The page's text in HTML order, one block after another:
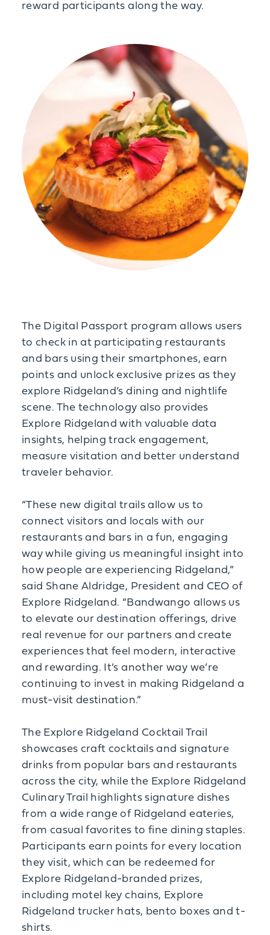
reward participants along the way.
The Digital Passport program allows users
to check in at participating restaurants
and bars using their smartphones, earn
points and unlock exclusive prizes as they
explore Ridgeland’s dining and nightlife
scene. The technology also provides
Explore Ridgeland with valuable data
insights, helping track engagement,
measure visitation and better understand
traveler behavior.
“These new digital trails allow us to
connect visitors and locals with our
restaurants and bars in a fun, engaging
way while giving us meaningful insight into
how people are experiencing Ridgeland,”
said Shane Aldridge, President and CEO of
Explore Ridgeland. “Bandwango allows us
to elevate our destination offerings, drive
real revenue for our partners and create
experiences that feel modern, interactive
and rewarding. It’s another way we’re
continuing to invest in making Ridgeland a
must-visit destination.”
The Explore Ridgeland Cocktail Trail
showcases craft cocktails and signature
drinks from popular bars and restaurants
across the city, while the Explore Ridgeland
Culinary Trail highlights signature dishes
from a wide range of Ridgeland eateries,
from casual favorites to fine dining staples.
Participants earn points for every location
they visit, which can be redeemed for
Explore Ridgeland-branded prizes,
including motel key chains, Explore
Ridgeland trucker hats, bento boxes and t-
shirts.